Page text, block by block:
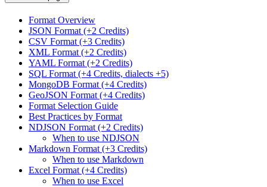
Format Overview
JSON Format (+2 Credits)
CSV Format (+3 Credits)
XML Format (+2 Credits)
YAML Format (+2 Credits)
SQL Format (+4 Credits, dialects +5)
MongoDB Format (+4 Credits)
GeoJSON Format (+4 Credits)
Format Selection Guide
Best Practices by Format
NDJSON Format (+2 Credits)
When to use NDJSON
Markdown Format (+3 Credits)
When to use Markdown
Excel Format (+4 Credits)
When to use Excel